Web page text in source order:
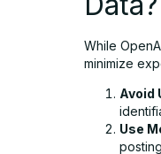
While
minimize
Avoid
Use